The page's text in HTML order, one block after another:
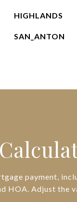
HIGHLANDS
SAN_ANTON
payment,
HOA. Adjust the